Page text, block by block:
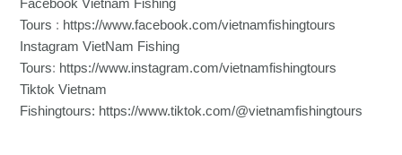
Facebook Vietnam Fishing
Tours : https://www.facebook.com/vietnamfishingtours
Instagram VietNam Fishing
Tours: https://www.instagram.com/vietnamfishingtours
Tiktok Vietnam
Fishingtours: https://www.tiktok.com/@vietnamfishingtours